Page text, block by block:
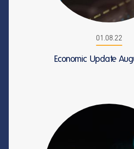
01.08.22
Economic Update